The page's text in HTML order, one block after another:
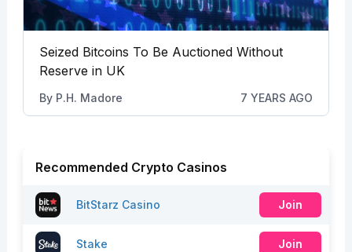
Seized Bitcoins To Be Auctioned Without
Reserve in UK
By P.H. Madore 7 YEARS AGO
Recommended Crypto Casinos
BitStarz Casino Join
Stake Join